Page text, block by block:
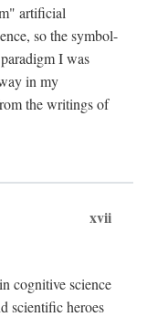
artificial
so the symbol-
I was
in my
the writings of
xvii
cognitive science
scientific heroes